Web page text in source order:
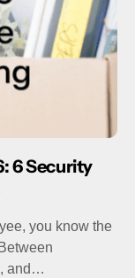
6 Security
you know the
and…